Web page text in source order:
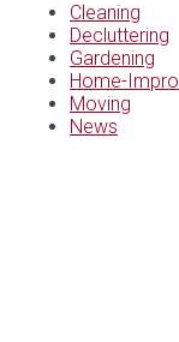
Cleaning
Decluttering
Gardening
Home-
Moving
News